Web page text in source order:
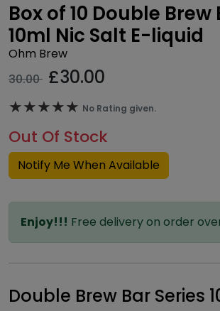
Box of 10 Double Brew
10ml Nic Salt E-liquid
Ohm Brew
30.00 £30.00
★★★★★
★★★★★ No Rating given.
Out Of Stock
Notify Me When Available
Enjoy!!! Free delivery on order
Double Brew Bar Series